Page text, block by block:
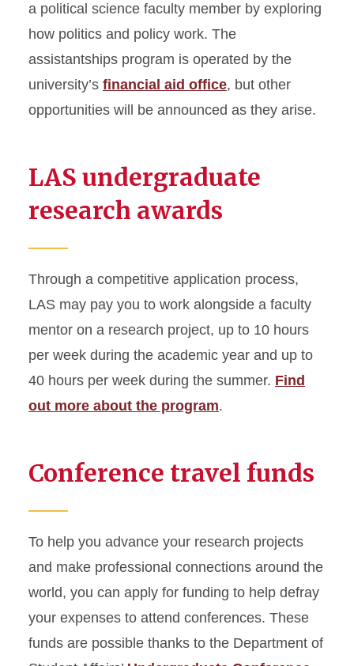
a political science faculty member by exploring
how politics and policy work. The
assistantships program is operated by the
university’s financial aid office, but other
opportunities will be announced as they arise.
LAS undergraduate
research awards
Through a competitive application process,
LAS may pay you to work alongside a faculty
mentor on a research project, up to 10 hours
per week during the academic year and up to
40 hours per week during the summer. Find
out more about the program.
Conference travel funds
To help you advance your research projects
and make professional connections around the
world, you can apply for funding to help defray
your expenses to attend conferences. These
funds are possible thanks to the Department of